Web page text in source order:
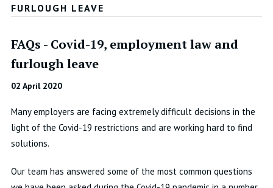
FURLOUGH LEAVE
FAQs - Covid-19, employment law and
furlough leave
02 April 2020
Many employers are facing extremely difficult decisions in the
light of the Covid-19 restrictions and are working hard to find
solutions.
Our team has answered some of the most common questions